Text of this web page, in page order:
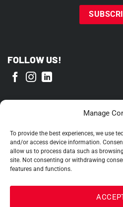
Manage
To provide the best experiences, we use
and/or access device information.
allow us to process data such as
site. Not consenting or withdrawing
features and functions.
FOLLOW US!